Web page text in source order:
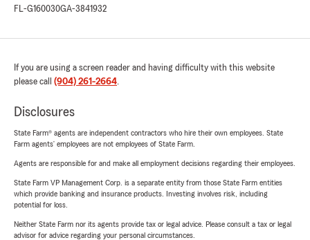
FL-G160030GA-3841932
If you are using a screen reader and having difficulty with this website
please call (904) 261-2664.
Disclosures
State Farm® agents are independent contractors who hire their own employees. State
Farm agents’ employees are not employees of State Farm.
Agents are responsible for and make all employment decisions regarding their employees.
State Farm VP Management Corp. is a separate entity from those State Farm entities
which provide banking and insurance products. Investing involves risk, including
potential for loss.
Neither State Farm nor its agents provide tax or legal advice. Please consult a tax or legal
advisor for advice regarding your personal circumstances.